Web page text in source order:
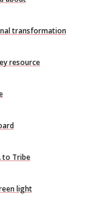
transformation
resource
to Tribe
light